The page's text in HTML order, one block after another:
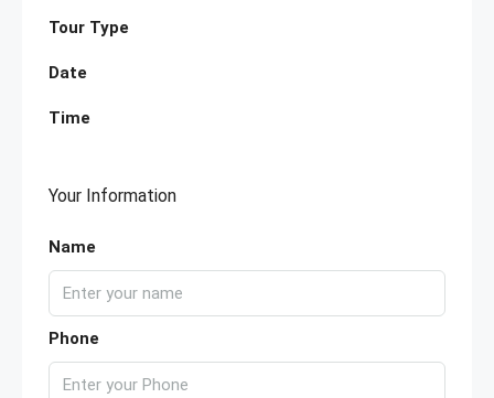
Tour Type
Date
Time
Your Information
Name
Phone